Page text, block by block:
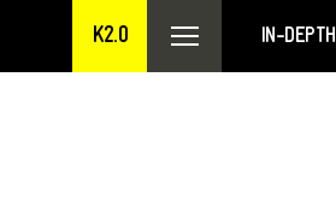
K2.0 IN-DEPTH